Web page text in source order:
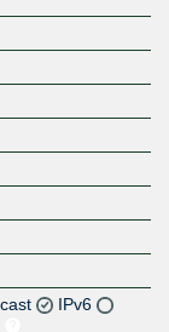
IPv6